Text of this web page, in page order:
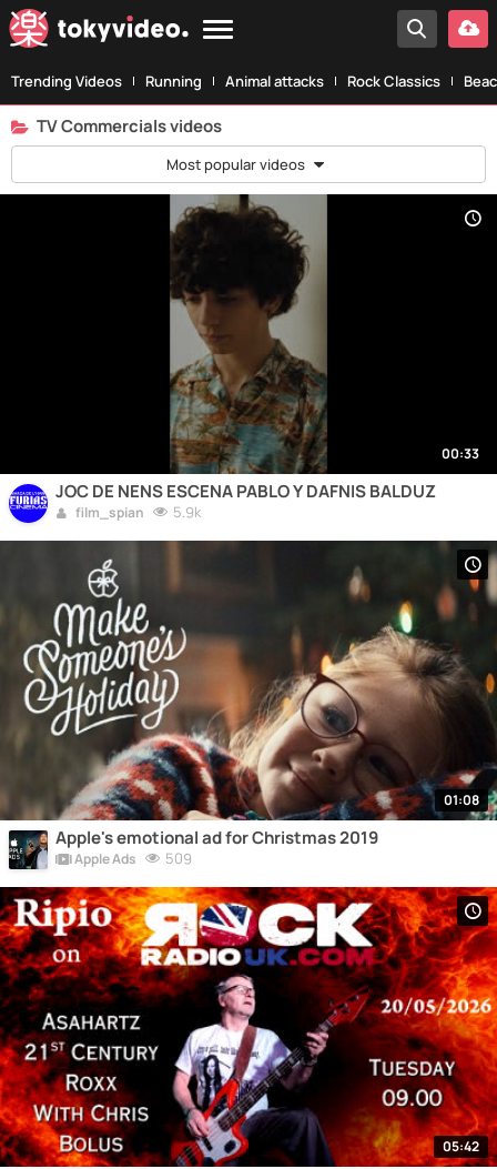
Trending Videos Running Animal attacks Rock Classics
TV Commercials videos
Most popular videos
00:33
JOC DE NENS ESCENA PABLO Y DAFNIS BALDUZ
film_spian 5.9k
01:08
Apple's emotional ad for Christmas 2019
Apple Ads 509
05:42